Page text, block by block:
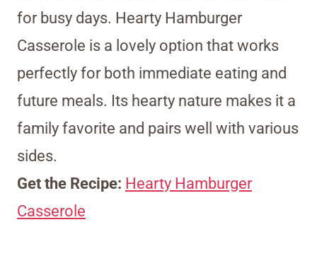
for busy days. Hearty Hamburger
Casserole is a lovely option that works
perfectly for both immediate eating and
future meals. Its hearty nature makes it a
family favorite and pairs well with various
sides.
Get the Recipe: Hearty Hamburger
Casserole